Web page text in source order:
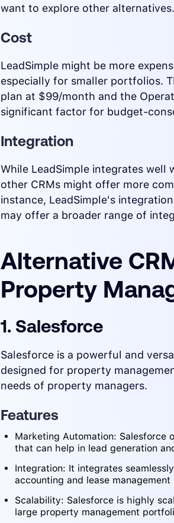
want to explore other alternatives.
Cost
LeadSimple might be more
especially for smaller portfolios.
plan at $99/month and the
significant factor for budget-
Integration
While LeadSimple integrates
other CRMs might offer more
instance, LeadSimple's
may offer a broader range of
Alternative
Property
1. Salesforce
Salesforce is a powerful and
designed for property
needs of property managers.
Features
Marketing Automation: Salesforce
that can help in lead generation
Integration: It integrates
accounting and lease management
Scalability: Salesforce is highly
large property management